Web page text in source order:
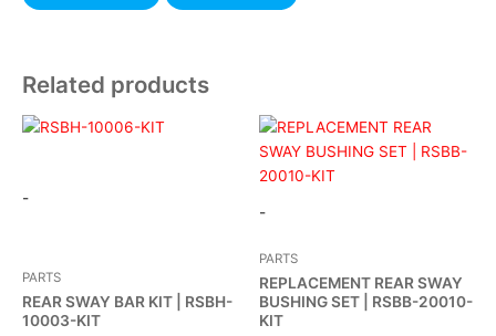
Related products
-
PARTS
REAR SWAY BAR KIT | RSBH-
10003-KIT
-
PARTS
REPLACEMENT REAR SWAY
BUSHING SET | RSBB-20010-
KIT